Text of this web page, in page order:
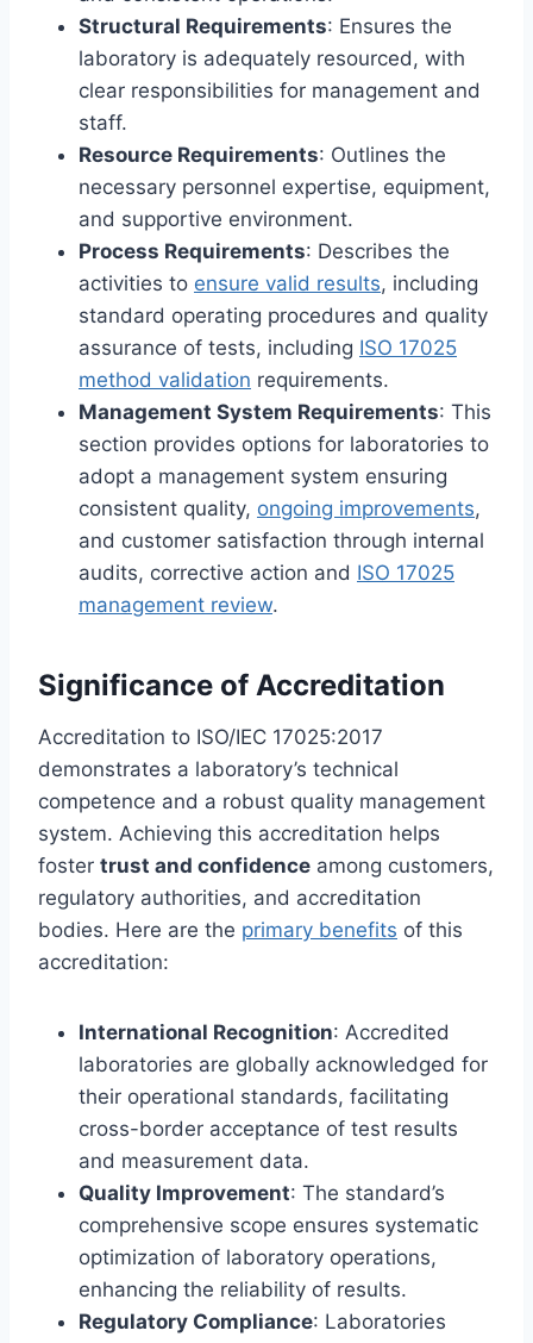
Structural Requirements: Ensures the
laboratory is adequately resourced, with
clear responsibilities for management and
staff.
Resource Requirements: Outlines the
necessary personnel expertise, equipment,
and supportive environment.
Process Requirements: Describes the
activities to ensure valid results, including
standard operating procedures and quality
assurance of tests, including ISO 17025
method validation requirements.
Management System Requirements: This
section provides options for laboratories to
adopt a management system ensuring
consistent quality, ongoing improvements,
and customer satisfaction through internal
audits, corrective action and ISO 17025
management review.
Significance of Accreditation
Accreditation to ISO/IEC 17025:2017
demonstrates a laboratory’s technical
competence and a robust quality management
system. Achieving this accreditation helps
foster trust and confidence among customers,
regulatory authorities, and accreditation
bodies. Here are the primary benefits of this
accreditation:
International Recognition: Accredited
laboratories are globally acknowledged for
their operational standards, facilitating
cross-border acceptance of test results
and measurement data.
Quality Improvement: The standard’s
comprehensive scope ensures systematic
optimization of laboratory operations,
enhancing the reliability of results.
Regulatory Compliance: Laboratories